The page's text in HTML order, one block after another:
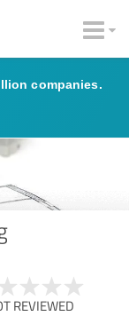
companies.
REVIEWED